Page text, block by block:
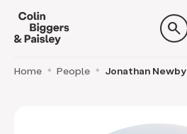
search
Home People Jonathan Newby